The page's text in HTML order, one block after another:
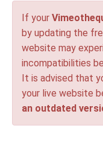
If your
by updating the
website may
incompatibilities
It is advised that
your live website
an outdated